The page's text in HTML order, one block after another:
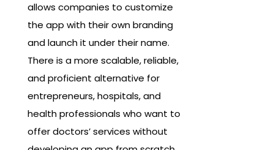
allows companies to customize
the app with their own branding
and launch it under their name.
There is a more scalable, reliable,
and proficient alternative for
entrepreneurs, hospitals, and
health professionals who want to
offer doctors’ services without